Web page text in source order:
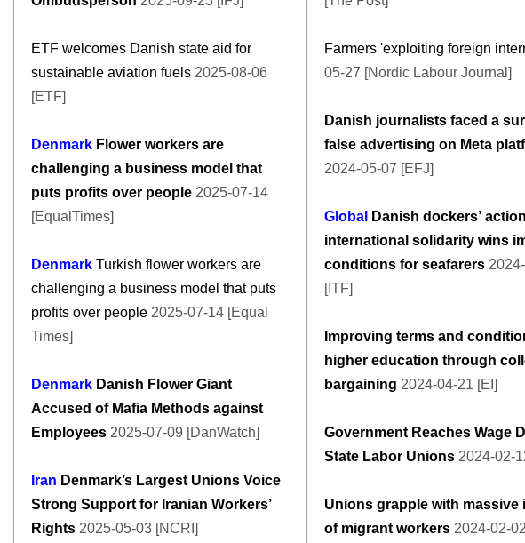
ETF welcomes Danish state aid for
sustainable aviation fuels 2025-08-06
[ETF]
Denmark Flower workers are
challenging a business model that
puts profits over people 2025-07-14
[EqualTimes]
Denmark Turkish flower workers are
challenging a business model that puts
profits over people 2025-07-14 [Equal
Times]
Denmark Danish Flower Giant
Accused of Mafia Methods against
Employees 2025-07-09 [DanWatch]
Iran Denmark’s Largest Unions Voice
Strong Support for Iranian Workers’
Rights 2025-05-03 [NCRI]
Farmers 'exploiting foreign
05-27 [Nordic Labour Journal]
Danish journalists faced a
false advertising on Meta
2024-05-07 [EFJ]
Global
Danish dockers’
international solidarity wins
conditions for seafarers
[ITF]
Improving terms and
higher education through
bargaining 2024-04-21 [EI]
Government Reaches Wage
State Labor Unions 2024-02-
Unions grapple with massive
of migrant workers 2024-02-